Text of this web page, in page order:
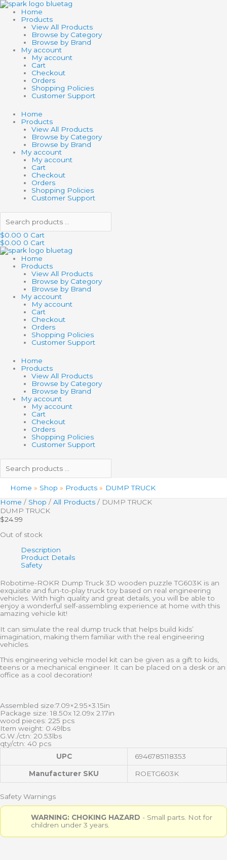
Skip
to
content
Home
Products
View All Products
Browse by Category
Browse by Brand
My account
My account
Cart
Checkout
Orders
Shopping Policies
Customer Support
Home
Products
View All Products
Browse by Category
Browse by Brand
My account
My account
Cart
Checkout
Orders
Shopping Policies
Customer Support
Search
products
$0.00 0 Cart
$0.00 0 Cart
Home
Products
View All Products
Browse by Category
Browse by Brand
My account
My account
Cart
Checkout
Orders
Shopping Policies
Customer Support
Home
Products
View All Products
Browse by Category
Browse by Brand
My account
My account
Cart
Checkout
Orders
Shopping Policies
Customer Support
Search
products
Home Shop Products
DUMP TRUCK
Home / Shop / All Products / DUMP TRUCK
DUMP TRUCK
$24.99
Out of stock
Description
Product Details
Safety
Robotime-ROKR Dump Truck 3D wooden puzzle TG603K is an
exquisite and fun-to-play truck toy based on real engineering
vehicles. With high quality and great details, you will be able to
enjoy a wonderful self-assembling experience at home with this
amazing vehicle kit!
It can simulate the real dump truck that helps build kids’
imagination, making them familiar with the real engineering
vehicles.
This engineering vehicle model kit can be given as a gift to kids,
teens or a mechanical engineer. It can be placed on a desk or an
office as a cool decoration!
Assembled size:7.09×2.95×3.15in
Package size: 18.50x 12.09x 2.17in
wood pieces: 225 pcs
Item weight: 0.49lbs
G.W./ctn: 20.53lbs
qty/ctn: 40 pcs
UPC
6946785118353
Manufacturer SKU ROETG603K
Safety Warnings
WARNING: CHOKING HAZARD - Small parts. Not for
children under 3 years.